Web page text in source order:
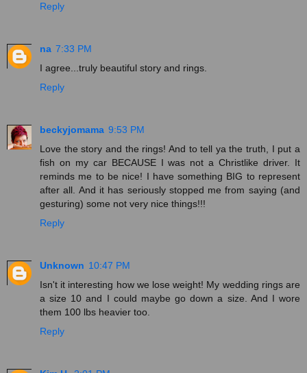
Reply
na 7:33 PM
I agree...truly beautiful story and rings.
Reply
beckyjomama 9:53 PM
Love the story and the rings! And to tell ya the truth, I put a
fish on my car BECAUSE I was not a Christlike driver. It
reminds me to be nice! I have something BIG to represent
after all. And it has seriously stopped me from saying (and
gesturing) some not very nice things!!!
Reply
Unknown 10:47 PM
Isn't it interesting how we lose weight! My wedding rings are
a size 10 and I could maybe go down a size. And I wore
them 100 lbs heavier too.
Reply